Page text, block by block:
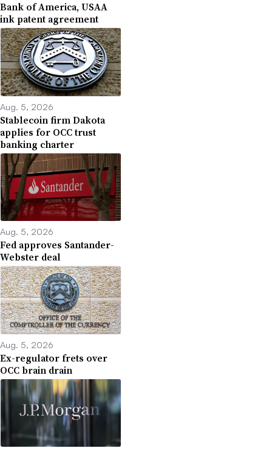
Bank of America, USAA
ink patent agreement
Aug. 5, 2026
Stablecoin firm Dakota
applies for OCC trust
banking charter
Aug. 5, 2026
Fed approves Santander-
Webster deal
Aug. 5, 2026
Ex-regulator frets over
OCC brain drain